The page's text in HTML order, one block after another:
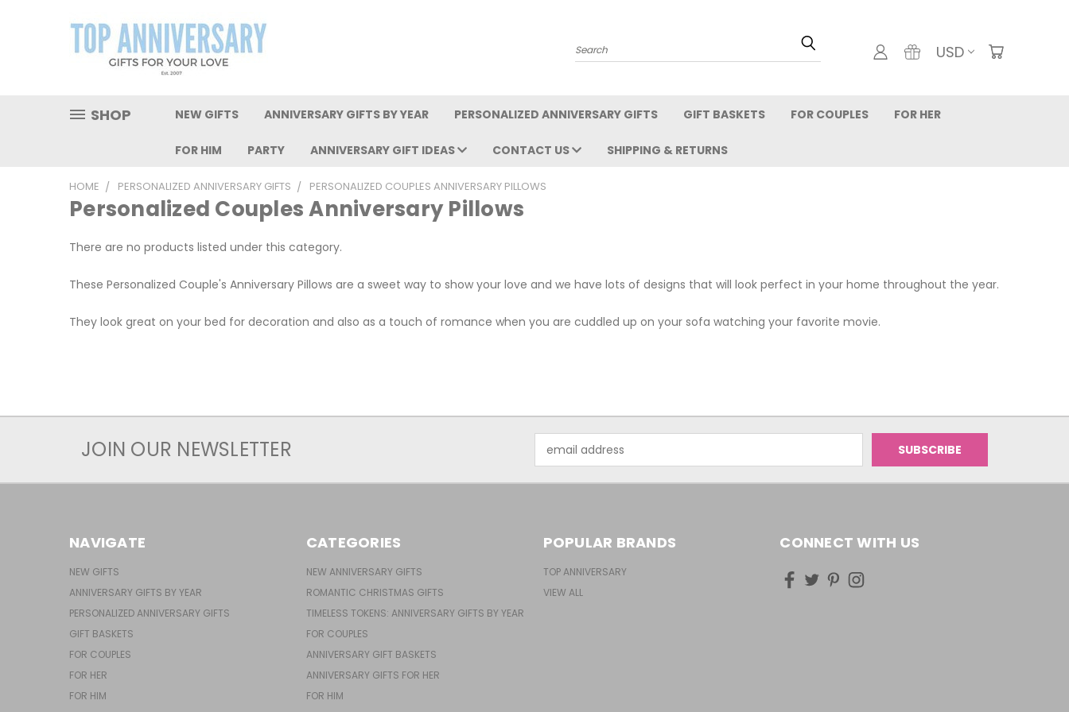
Search USD
SHOP NEW GIFTS ANNIVERSARY GIFTS BY YEAR PERSONALIZED ANNIVERSARY GIFTS GIFT BASKETS FOR COUPLES FOR HER
FOR HIM PARTY ANNIVERSARY GIFT IDEAS CONTACT US SHIPPING & RETURNS
HOME PERSONALIZED ANNIVERSARY GIFTS PERSONALIZED COUPLES ANNIVERSARY PILLOWS
Personalized Couples Anniversary Pillows
There are no products listed under this category.
These Personalized Couple's Anniversary Pillows are a sweet way to show your love and we have lots of designs that will look perfect in your home throughout the year.
They look great on your bed for decoration and also as a touch of romance when you are cuddled up on your sofa watching your favorite movie.
JOIN OUR NEWSLETTER
Address
NAVIGATE
NEW GIFTS
ANNIVERSARY GIFTS BY YEAR
PERSONALIZED ANNIVERSARY GIFTS
GIFT BASKETS
FOR COUPLES
FOR HER
FOR HIM
CATEGORIES
NEW ANNIVERSARY GIFTS
ROMANTIC CHRISTMAS GIFTS
TIMELESS TOKENS: ANNIVERSARY GIFTS BY YEAR
FOR COUPLES
ANNIVERSARY GIFT BASKETS
ANNIVERSARY GIFTS FOR HER
FOR HIM
POPULAR BRANDS
TOP ANNIVERSARY
VIEW ALL
CONNECT WITH US